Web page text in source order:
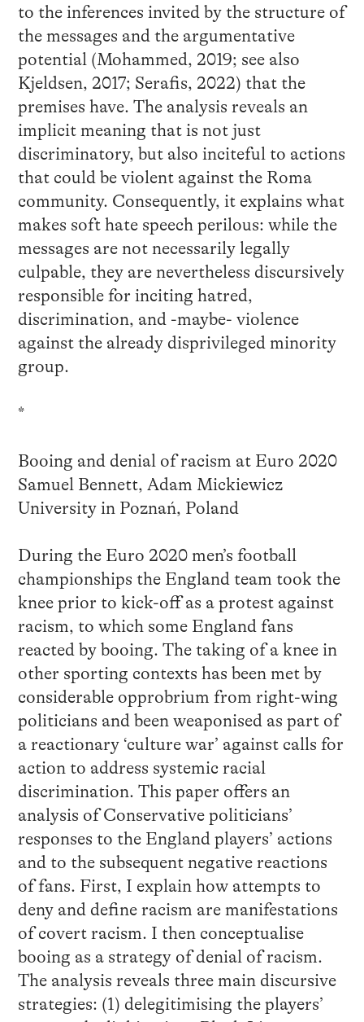
to the inferences invited by the structure of
the messages and the argumentative
potential (Mohammed, 2019; see also
Kjeldsen, 2017; Serafis, 2022) that the
premises have. The analysis reveals an
implicit meaning that is not just
discriminatory, but also inciteful to actions
that could be violent against the Roma
community. Consequently, it explains what
makes soft hate speech perilous: while the
messages are not necessarily legally
culpable, they are nevertheless discursively
responsible for inciting hatred,
discrimination, and -maybe- violence
against the already disprivileged minority
group.
*
Booing and denial of racism at Euro 2020
Samuel Bennett, Adam Mickiewicz
University in Poznań, Poland
During the Euro 2020 men’s football
championships the England team took the
knee prior to kick-off as a protest against
racism, to which some England fans
reacted by booing. The taking of a knee in
other sporting contexts has been met by
considerable opprobrium from right-wing
politicians and been weaponised as part of
a reactionary ‘culture war’ against calls for
action to address systemic racial
discrimination. This paper offers an
analysis of Conservative politicians’
responses to the England players’ actions
and to the subsequent negative reactions
of fans. First, I explain how attempts to
deny and define racism are manifestations
of covert racism. I then conceptualise
booing as a strategy of denial of racism.
The analysis reveals three main discursive
strategies: (1) delegitimising the players’